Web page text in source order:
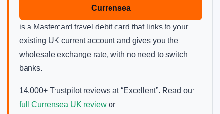
Currensea
is a Mastercard travel debit card that links to your
existing UK current account and gives you the
wholesale exchange rate, with no need to switch
banks.
14,000+ Trustpilot reviews at “Excellent”. Read our
full Currensea UK reviewor